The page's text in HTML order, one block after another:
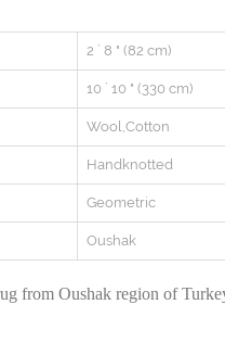
2 ` 8 " (82 cm)
10 ` 10 " (330 cm)
Wool,Cotton
Handknotted
Geometric
Oushak
from Oushak region of